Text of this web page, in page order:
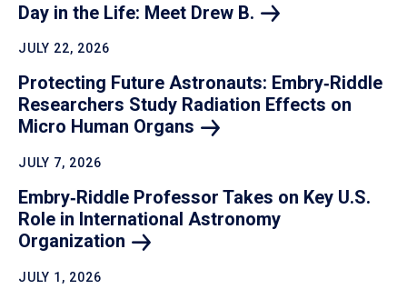
Day in the Life: Meet Drew B.
JULY 22, 2026
Protecting Future Astronauts: Embry‑Riddle
Researchers Study Radiation Effects on
Micro Human Organs
JULY 7, 2026
Embry‑Riddle Professor Takes on Key U.S.
Role in International Astronomy
Organization
JULY 1, 2026